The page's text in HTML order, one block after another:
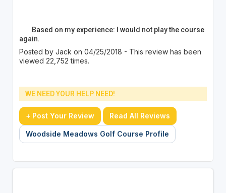
Based on my experience: I would not play the course
again.
Posted by Jack on 04/25/2018 - This review has been
viewed 22,752 times.
WE NEED YOUR HELP NEED!
+ Post Your Review Read All Reviews
Woodside Meadows Golf Course Profile